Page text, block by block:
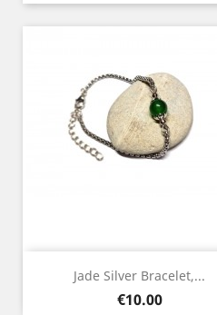
Jade Silver Bracelet,...
Price
€10.00